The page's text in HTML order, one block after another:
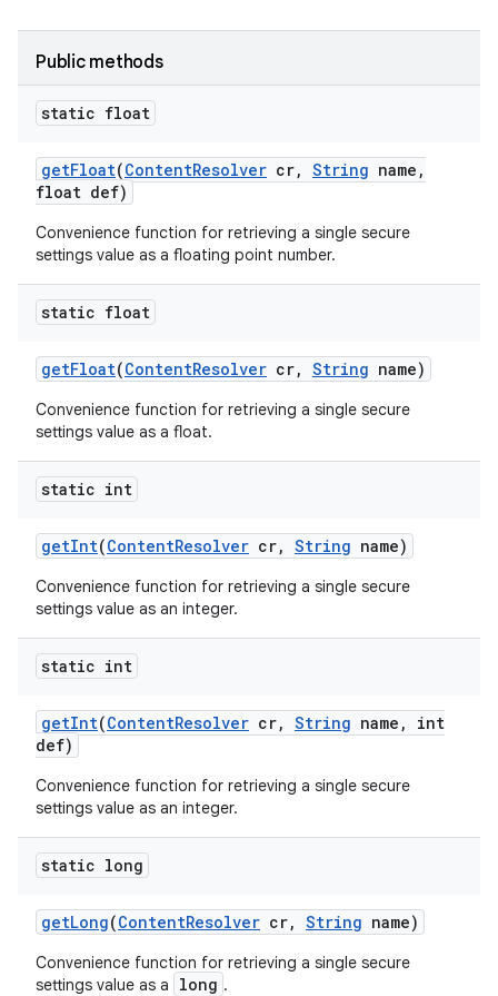
Public methods
static float
getFloat(ContentResolver cr, String name ,
float def)
Convenience function for retrieving a single secure
settings value as a floating point number.
static float
getFloat(ContentResolver cr, String name)
Convenience function for retrieving a single secure
settings value as a float.
static int
getInt(ContentResolver cr, String name)
Convenience function for retrieving a single secure
settings value as an integer.
static int
getInt(ContentResolver cr, String name ,
int
def)
Convenience function for retrieving a single secure
settings value as an integer.
static long
getLong(ContentResolver cr, String name)
Convenience function for retrieving a single secure
settings value as a
long .